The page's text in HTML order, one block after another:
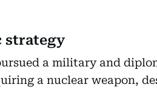
strategy
a military and
a nuclear weapon,